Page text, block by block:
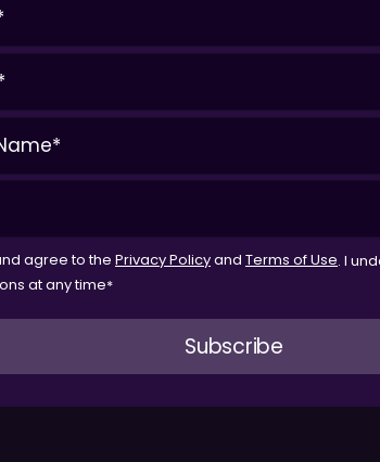
agree to the Privacy Policyand Terms of Use. I
at any time*